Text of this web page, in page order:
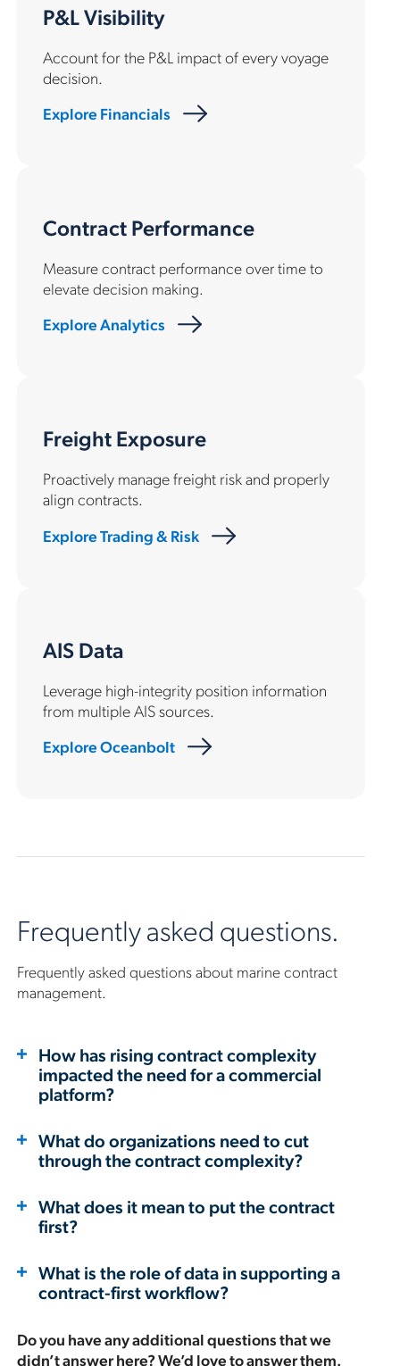
P&L Visibility
Account for the P&L impact of every voyage
decision.
Explore Financials
Contract Performance
Measure contract performance over time to
elevate decision making.
Explore Analytics
Freight Exposure
Proactively manage freight risk and properly
align contracts.
Explore Trading & Risk
AIS Data
Leverage high-integrity position information
from multiple AIS sources.
Explore Oceanbolt
Frequently asked questions.
Frequently asked questions about marine contract
management.
How has rising contract complexity
impacted the need for a commercial
platform?
What do organizations need to cut
through the contract complexity?
What does it mean to put the contract
first?
What is the role of data in supporting a
contract-first workflow?
Do you have any additional questions that we
didn’t answer here? We’d love to answer them.